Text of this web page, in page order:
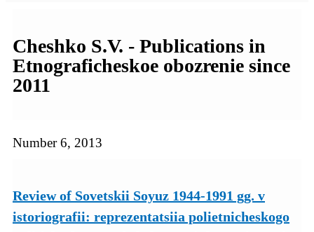
Cheshko S.V. - Publications in
Etnograficheskoe obozrenie since
2011
Number 6, 2013
Review of Sovetskii Soyuz 1944-1991 gg. v
istoriografii: reprezentatsiia polietnicheskogo